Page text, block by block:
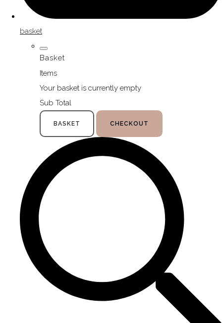
basket
Basket
Items
Your basket is currently empty
Sub Total
BASKET CHECKOUT